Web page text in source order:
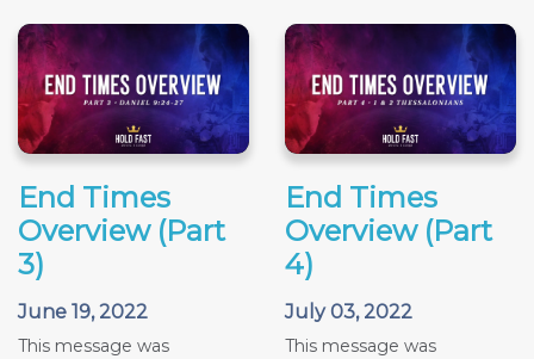
End Times
Overview (Part
3)
June 19, 2022
This message was
End Times
Overview (Part
4)
July 03, 2022
This message was